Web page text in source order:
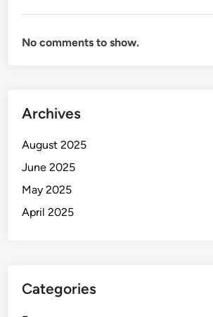
No comments to show.
Archives
August 2025
June 2025
May 2025
April 2025
Categories